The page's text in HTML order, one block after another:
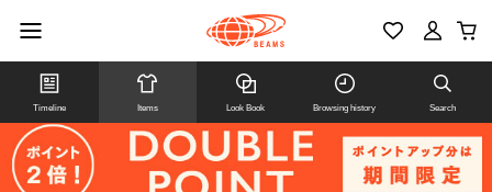
Timeline Items Look Book Browsing history Search